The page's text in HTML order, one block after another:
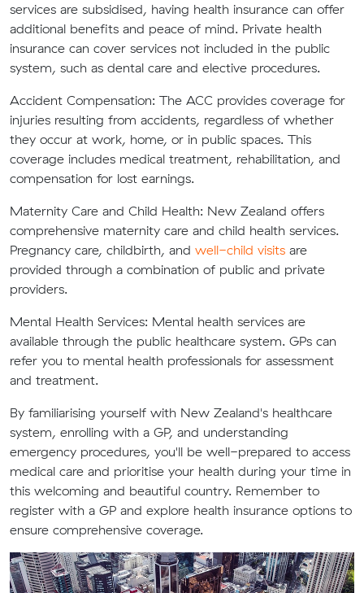
services are subsidised, having health insurance can offer
additional benefits and peace of mind. Private health
insurance can cover services not included in the public
system, such as dental care and elective procedures.
Accident Compensation: The ACC provides coverage for
injuries resulting from accidents, regardless of whether
they occur at work, home, or in public spaces. This
coverage includes medical treatment, rehabilitation, and
compensation for lost earnings.
Maternity Care and Child Health: New Zealand offers
comprehensive maternity care and child health services.
Pregnancy care, childbirth, and well-child visits are
provided through a combination of public and private
providers.
Mental Health Services: Mental health services are
available through the public healthcare system. GPs can
refer you to mental health professionals for assessment
and treatment.
By familiarising yourself with New Zealand's healthcare
system, enrolling with a GP, and understanding
emergency procedures, you'll be well-prepared to access
medical care and prioritise your health during your time in
this welcoming and beautiful country. Remember to
register with a GP and explore health insurance options to
ensure comprehensive coverage.